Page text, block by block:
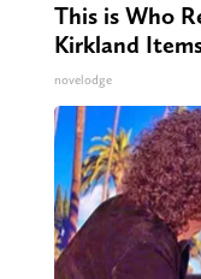
This is Who
Kirkland
novelodge